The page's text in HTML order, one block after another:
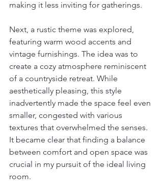
making it less inviting for gatherings.
Next, a rustic theme was explored,
featuring warm wood accents and
vintage furnishings. The idea was to
create a cozy atmosphere reminiscent
of a countryside retreat. While
aesthetically pleasing, this style
inadvertently made the space feel even
smaller, congested with various
textures that overwhelmed the senses.
It became clear that finding a balance
between comfort and open space was
crucial in my pursuit of the ideal living
room.